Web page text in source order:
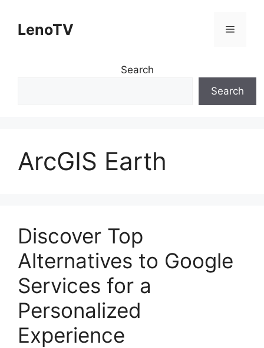
contentLenoTV Menu
Search
Search
ArcGIS Earth
Discover Top
Alternatives to Google
Services for a
Personalized
Experience